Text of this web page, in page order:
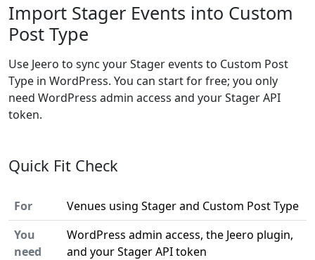
Import Stager Events into Custom
Post Type
Use Jeero to sync your Stager events to Custom Post
Type in WordPress. You can start for free; you only
need WordPress admin access and your Stager API
token.
Quick Fit Check
For
Venues using Stager and Custom Post Type
You
need
WordPress admin access, the Jeero plugin,
and your Stager API token